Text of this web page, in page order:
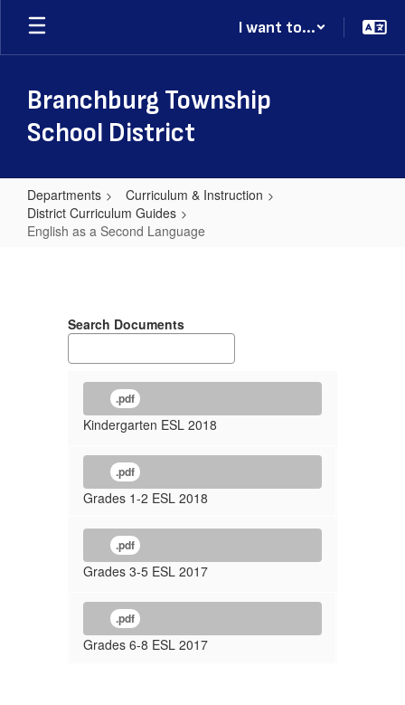
Skip
main
I want to...
Branchburg Township
School District
Departments
Curriculum & Instruction
District Curriculum Guides
English as a Second Language
Second
Language
Search Documents
.pdf
Kindergarten ESL 2018
.pdf
Grades 1-2 ESL 2018
.pdf
Grades 3-5 ESL 2017
.pdf
Grades 6-8 ESL 2017